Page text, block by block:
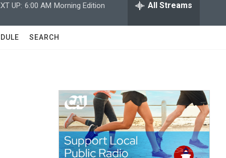
w
a
r
c
h
h
UP: 6:00 AM Morning Edition All Streams
SEARCH